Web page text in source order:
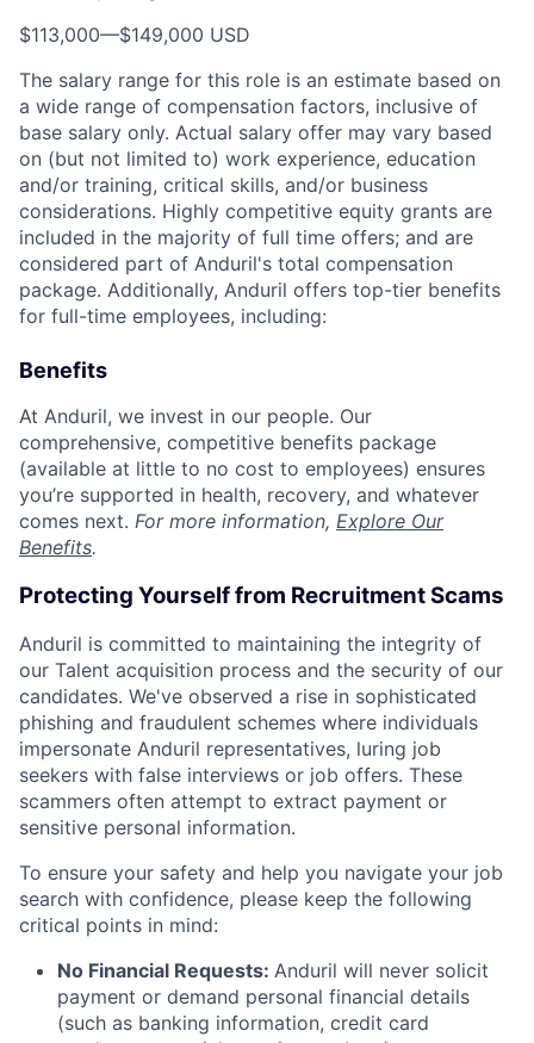
$113,000—$149,000 USD
The salary range for this role is an estimate based on
a wide range of compensation factors, inclusive of
base salary only. Actual salary offer may vary based
on (but not limited to) work experience, education
and/or training, critical skills, and/or business
considerations. Highly competitive equity grants are
included in the majority of full time offers; and are
considered part of Anduril's total compensation
package. Additionally, Anduril offers top-tier benefits
for full-time employees, including:
Benefits
At Anduril, we invest in our people. Our
comprehensive, competitive benefits package
(available at little to no cost to employees) ensures
you’re supported in health, recovery, and whatever
comes next. For more information, Explore Our
Benefits.
Protecting Yourself from Recruitment Scams
Anduril is committed to maintaining the integrity of
our Talent acquisition process and the security of our
candidates. We've observed a rise in sophisticated
phishing and fraudulent schemes where individuals
impersonate Anduril representatives, luring job
seekers with false interviews or job offers. These
scammers often attempt to extract payment or
sensitive personal information.
To ensure your safety and help you navigate your job
search with confidence, please keep the following
critical points in mind:
No Financial Requests: Anduril will never solicit
payment or demand personal financial details
(such as banking information, credit card